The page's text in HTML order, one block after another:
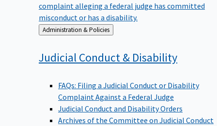
complaint alleging a federal judge has committed
misconduct or has a disability.
Back
to
Administration & Policies
Judicial Conduct & Disability
FAQs: Filing a Judicial Conduct or Disability
Complaint Against a Federal Judge
Judicial Conduct and Disability Orders
Archives of the Committee on Judicial Conduct